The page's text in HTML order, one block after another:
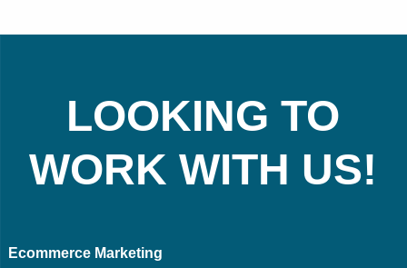
LOOKING TO
WORK WITH US!
Ecommerce Marketing